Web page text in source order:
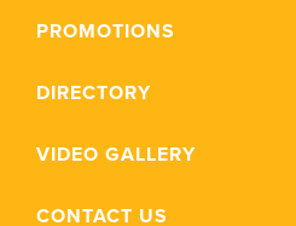
PROMOTIONS
DIRECTORY
VIDEO GALLERY
CONTACT US